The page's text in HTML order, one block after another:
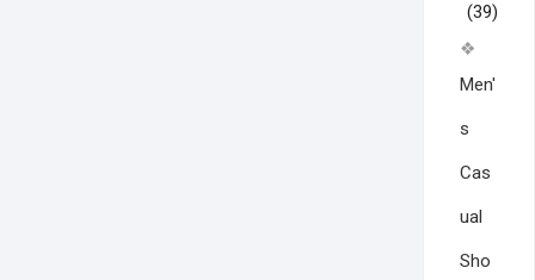
(39)
Men'
s
Cas
ual
Sho